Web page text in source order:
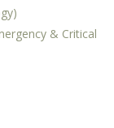
& Critical